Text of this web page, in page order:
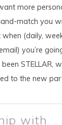
more
match you
(daily,
you’re
STELLAR,
to the new
with